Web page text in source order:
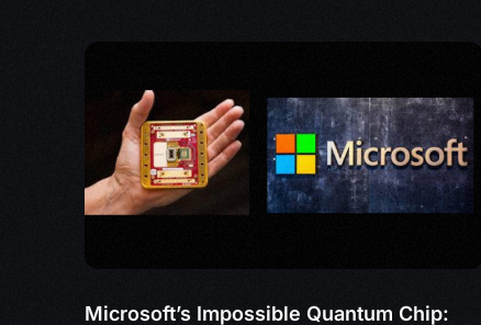
Microsoft’s Impossible Quantum Chip: